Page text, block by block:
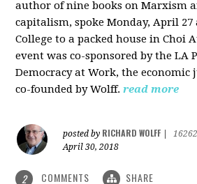
author of nine books on Marxism
capitalism, spoke Monday, April 27
College to a packed house in Choi
event was co-sponsored by the LA
Democracy at Work, the
co-founded by Wolff. read more
posted by RICHARD WOLFF
April 30, 2018
2 COMMENTS SHARE